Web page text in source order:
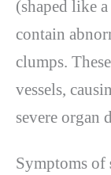
(shaped like
contain
clumps.
vessels,
severe organ
Symptoms of